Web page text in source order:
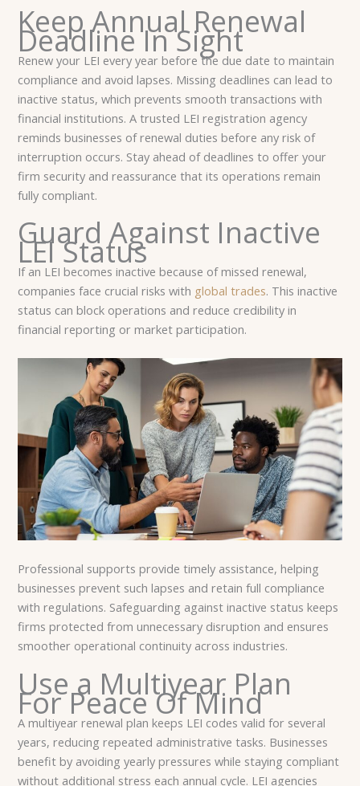
Keep Annual Renewal
Deadline In Sight
Renew your LEI every year before the due date to maintain
compliance and avoid lapses. Missing deadlines can lead to
inactive status, which prevents smooth transactions with
financial institutions. A trusted LEI registration agency
reminds businesses of renewal duties before any risk of
interruption occurs. Stay ahead of deadlines to offer your
firm security and reassurance that its operations remain
fully compliant.
Guard Against Inactive
LEI Status
If an LEI becomes inactive because of missed renewal,
companies face crucial risks with global trades. This inactive
status can block operations and reduce credibility in
financial reporting or market participation.
Professional supports provide timely assistance, helping
businesses prevent such lapses and retain full compliance
with regulations. Safeguarding against inactive status keeps
firms protected from unnecessary disruption and ensures
smoother operational continuity across industries.
Use a Multiyear Plan
For Peace Of Mind
A multiyear renewal plan keeps LEI codes valid for several
years, reducing repeated administrative tasks. Businesses
benefit by avoiding yearly pressures while staying compliant
without additional stress each annual cycle. LEI agencies